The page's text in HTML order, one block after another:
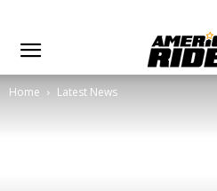
Home Latest News